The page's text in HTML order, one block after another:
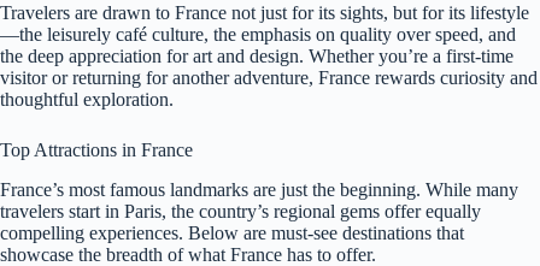
Travelers are drawn to France not just for its sights, but for its lifestyle
—the leisurely café culture, the emphasis on quality over speed, and
the deep appreciation for art and design. Whether you’re a first-time
visitor or returning for another adventure, France rewards curiosity and
thoughtful exploration.
Top Attractions in France
France’s most famous landmarks are just the beginning. While many
travelers start in Paris, the country’s regional gems offer equally
compelling experiences. Below are must-see destinations that
showcase the breadth of what France has to offer.